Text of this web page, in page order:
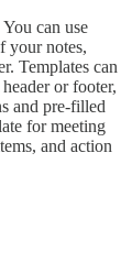
can use
your notes,
Templates can
or footer,
and pre-filled
for meeting
and action